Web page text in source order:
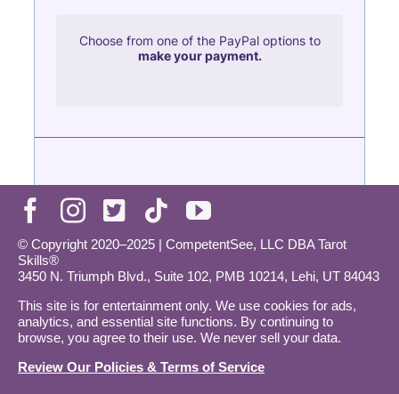
© Copyright 2020–2025 | CompetentSee, LLC DBA Tarot
Skills®
3450 N. Triumph Blvd., Suite 102, PMB 10214, Lehi, UT 84043
This site is for entertainment only. We use cookies for ads,
analytics, and essential site functions. By continuing to
browse, you agree to their use. We never sell your data.
Review Our Policies & Terms of Service